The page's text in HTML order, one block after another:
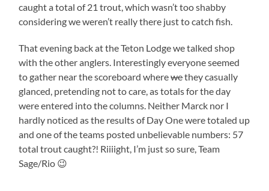
caught a total of 21 trout, which wasn’t too shabby
considering we weren’t really there just to catch fish.
That evening back at the Teton Lodge we talked shop
with the other anglers. Interestingly everyone seemed
to gather near the scoreboard wherewethey casually
glanced, pretending not to care, as totals for the day
were entered into the columns. Neither Marck nor I
hardly noticed as the results of Day One were totaled up
and one of the teams posted unbelievable numbers: 57
total trout caught?! Riiiight, I’m just so sure, Team
Sage/Rio 😉